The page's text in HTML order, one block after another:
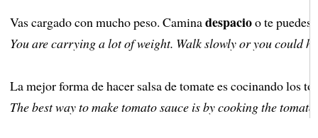
Vas cargado con mucho peso. Caminadespacioo te puedes
You are carrying a lot of weight. Walk slowly or you could
La mejor forma de hacer salsa de tomate es cocinando los
The best way to make tomato sauce is by cooking the